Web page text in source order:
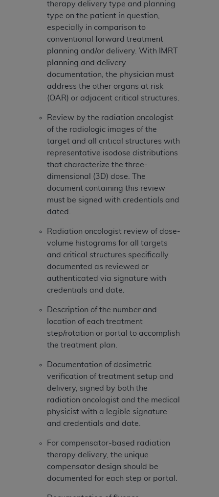
therapy delivery type and planning
type on the patient in question,
especially in comparison to
conventional forward treatment
planning and/or delivery. With IMRT
planning and delivery
documentation, the physician must
address the other organs at risk
(OAR) or adjacent critical structures.
Review by the radiation oncologist
of the radiologic images of the
target and all critical structures with
representative isodose distributions
that characterize the three-
dimensional (3D) dose. The
document containing this review
must be signed with credentials and
dated.
Radiation oncologist review of dose-
volume histograms for all targets
and critical structures specifically
documented as reviewed or
authenticated via signature with
credentials and date.
Description of the number and
location of each treatment
step/rotation or portal to accomplish
the treatment plan.
Documentation of dosimetric
verification of treatment setup and
delivery, signed by both the
radiation oncologist and the medical
physicist with a legible signature
and credentials and date.
For compensator-based radiation
therapy delivery, the unique
compensator design should be
documented for each step or portal.
License For Use of National
Uniform Billing Committee
(NUBC) UB-04
These materials contain NUBC Official UB-04
Specifications (UB-04 Data), which is copyrighted
by the American Hospital Association (
AHA
THE LICENSE GRANTED HEREIN IS EXPRESSLY
CONDITIONED UPON YOUR ACCEPTANCE OF ALL
TERMS AND CONDITIONS CONTAINED IN THIS
AGREEMENT. BY CLICKING BELOW ON THE
BUTTON LABELED "I ACCEPT", YOU HEREBY
ACKNOWLEDGE THAT YOU HAVE READ,
UNDERSTOOD AND AGREED TO ALL TERMS AND
CONDITIONS SET FORTH IN THIS AGREEMENT.
IF YOU DO NOT AGREE WITH ALL TERMS AND
CONDITIONS SET FORTH HEREIN, CLICK BELOW
ON THE BUTTON LABELED "I DO NOT ACCEPT"
AND EXIT FROM THIS COMPUTER SCREEN. IF YOU
ARE ACTING ON BEHALF OF AN ORGANIZATION,
YOU REPRESENT THAT YOU ARE AUTHORIZED TO
ACT ON BEHALF OF SUCH ORGANIZATION AND
THAT YOUR ACCEPTANCE OF THE TERMS OF THIS
AGREEMENT CREATES A LEGALLY ENFORCEABLE
OBLIGATION OF THE ORGANIZATION. AS USED
ANY ORGANIZATION ON BEHALF OF WHICH YOU
ARE ACTING.
Subject to the terms and conditions contained in
this Agreement, you, your employees, and
agents are authorized to use UB-04 Data only
materials and solely for internal use by yourself,
employees and agents within your organization
within the United States and its territories. Use
of UB-04 Data is limited to use in programs